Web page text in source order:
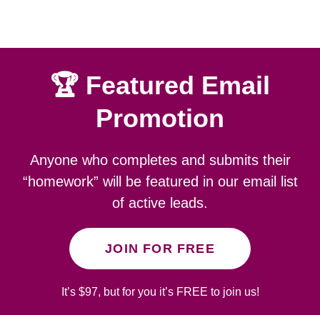
🏆 Featured Email
Promotion
Anyone who completes and submits their
“homework” will be featured in our email list
of active leads.
JOIN FOR FREE
It’s $97, but for you it’s FREE to join us!